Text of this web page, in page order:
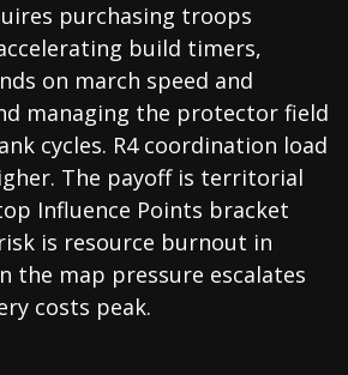
purchasing troops
build timers,
on march speed and
managing the protector field
cycles. R4 coordination load
The payoff is territorial
Influence Points bracket
is resource burnout in
the map pressure escalates
costs peak.